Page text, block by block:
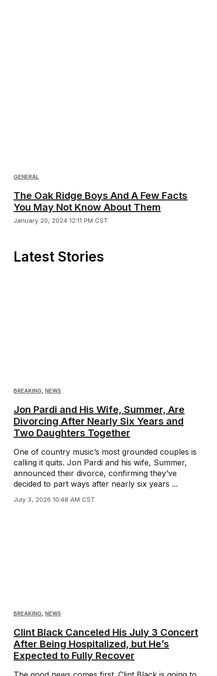
GENERAL
The Oak Ridge Boys And A Few Facts
You May Not Know About Them
January 20, 2024 12:11 PM CST
Latest Stories
BREAKING NEWS
Jon Pardi and His Wife, Summer, Are
Divorcing After Nearly Six Years and
Two Daughters Together
One of country music’s most grounded couples is
calling it quits. Jon Pardi and his wife, Summer,
announced their divorce, confirming they’ve
decided to part ways after nearly six years ...
July 3, 2026 10:48 AM CST
BREAKING, NEWS
Clint Black Canceled His July 3 Concert
After Being Hospitalized, but He’s
Expected to Fully Recover